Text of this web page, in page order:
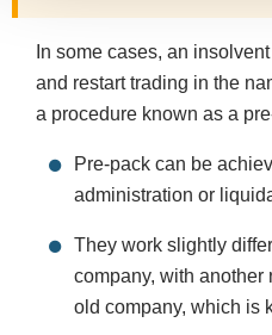
In some cases, an
and restart trading in the
a procedure known as a
Pre-pack can be
administration or
They work slightly
company, with another
old company, which is